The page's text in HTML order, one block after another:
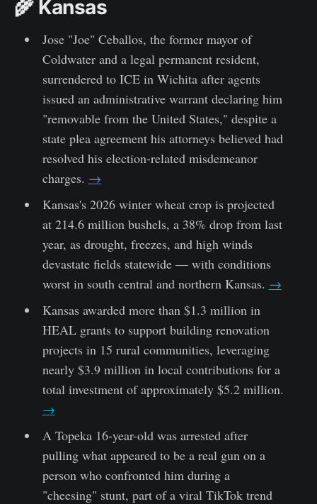
🌾 Kansas
Jose "Joe" Ceballos, the former mayor of
Coldwater and a legal permanent resident,
surrendered to ICE in Wichita after agents
issued an administrative warrant declaring him
"removable from the United States," despite a
state plea agreement his attorneys believed had
resolved his election-related misdemeanor
charges. →
Kansas's 2026 winter wheat crop is projected
at 214.6 million bushels, a 38% drop from last
year, as drought, freezes, and high winds
devastate fields statewide — with conditions
worst in south central and northern Kansas. →
Kansas awarded more than $1.3 million in
HEAL grants to support building renovation
projects in 15 rural communities, leveraging
nearly $3.9 million in local contributions for a
total investment of approximately $5.2 million.
→
A Topeka 16-year-old was arrested after
pulling what appeared to be a real gun on a
person who confronted him during a
"cheesing" stunt, part of a viral TikTok trend